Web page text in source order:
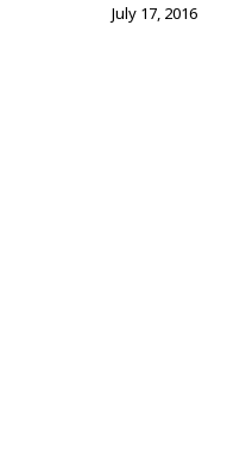
July 17, 2016